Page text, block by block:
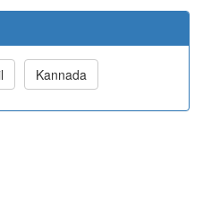
Kannada